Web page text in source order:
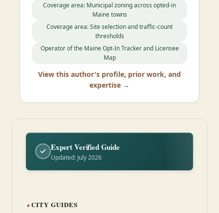
Coverage area: Municipal zoning across opted-in
Maine towns
Coverage area: Site selection and traffic-count
thresholds
Operator of the Maine Opt-In Tracker and Licensee
Map
View this author's profile, prior work, and
expertise →
Expert Verified Guide
Updated: July 2026
▲CITY GUIDES